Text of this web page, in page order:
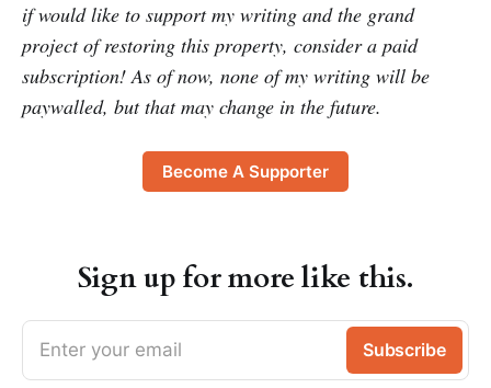
if would like to support my writing and the grand
project of restoring this property, consider a paid
subscription! As of now, none of my writing will be
paywalled, but that may change in the future.
Become A Supporter
Sign up for more like this.
Enter your email Subscribe